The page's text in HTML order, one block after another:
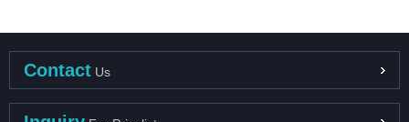
Contact Us